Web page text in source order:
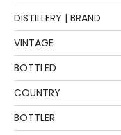
DISTILLERY | BRAND
VINTAGE
BOTTLED
COUNTRY
BOTTLER